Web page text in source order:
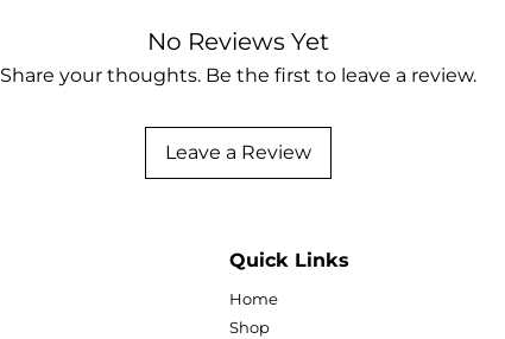
"In Loving
No Reviews Yet
Share your thoughts. Be the first to leave a review.
Leave a Review
Quick Links
Home
Shop